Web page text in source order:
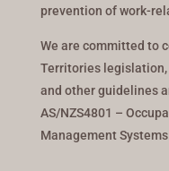
prevention of work-
We are committed to
Territories
and other guidelines
AS/NZS4801 –
Management